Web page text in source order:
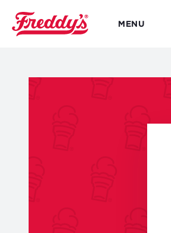
main
content
MENU